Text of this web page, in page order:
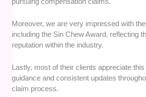
Moreover, we are very impressed with
including the Sin Chew Award, reflecting
reputation within the industry.
Lastly, most of their clients appreciate this
guidance and consistent updates
claim process.